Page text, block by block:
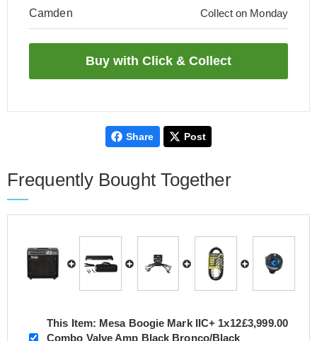
Camden Collect on Monday
Share Post
Frequently Bought Together
This Item: Mesa Boogie Mark IIC+ 1x12
Combo Valve Amp Black Bronco/Black
£3,999.00